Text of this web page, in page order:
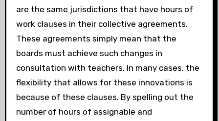
are the same jurisdictions that have hours of
work clauses in their collective agreements.
These agreements simply mean that the
boards must achieve such changes in
consultation with teachers. In many cases, the
flexibility that allows for these innovations is
because of these clauses. By spelling out the
number of hours of assignable and